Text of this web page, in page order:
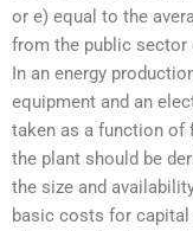
or e) equal to the
from the public sector
In an energy
equipment and an
taken as a function of
the plant should be
the size and
basic costs for